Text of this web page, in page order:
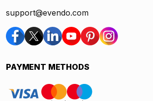
support@evendo.com
PAYMENT METHODS